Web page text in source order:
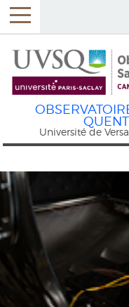
Menu
Université de